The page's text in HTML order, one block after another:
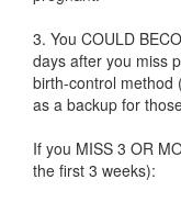
3. You COULD
days after you miss
birth-control method
as a backup for
If you MISS 3 OR
the first 3 weeks):